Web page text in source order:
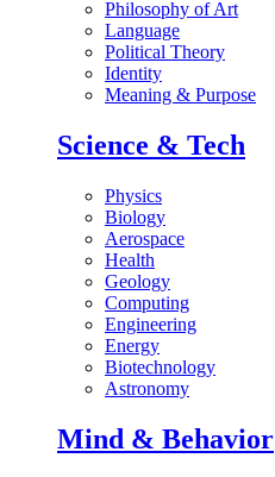
Philosophy of Art
Language
Political Theory
Identity
Meaning & Purpose
Science & Tech
Physics
Biology
Aerospace
Health
Geology
Computing
Engineering
Energy
Biotechnology
Astronomy
Mind & Behavior